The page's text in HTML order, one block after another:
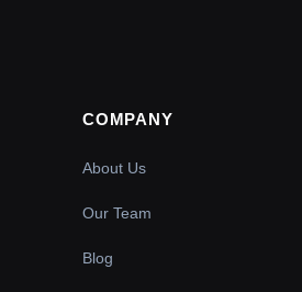
COMPANY
About Us
Our Team
Blog